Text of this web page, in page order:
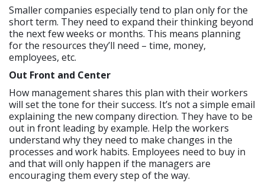
Smaller companies especially tend to plan only for the
short term. They need to expand their thinking beyond
the next few weeks or months. This means planning
for the resources they’ll need – time, money,
employees, etc.
Out Front and Center
How management shares this plan with their workers
will set the tone for their success. It’s not a simple email
explaining the new company direction. They have to be
out in front leading by example. Help the workers
understand why they need to make changes in the
processes and work habits. Employees need to buy in
and that will only happen if the managers are
encouraging them every step of the way.